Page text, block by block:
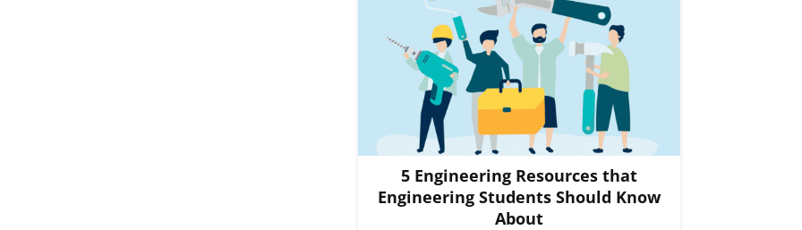
5 Engineering Resources that
Engineering Students Should Know
About